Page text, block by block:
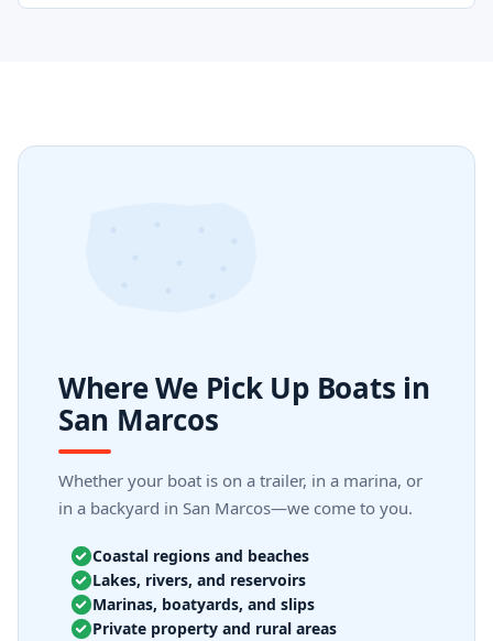
Where We Pick Up Boats in
San Marcos
Whether your boat is on a trailer, in a marina, or
in a backyard in San Marcos—we come to you.
Coastal regions and beaches
Lakes, rivers, and reservoirs
Marinas, boatyards, and slips
Private property and rural areas